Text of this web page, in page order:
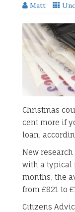
Matt
Christmas
cent more if
loan,
New
with a typical
months, the
from £821 to
Citizens